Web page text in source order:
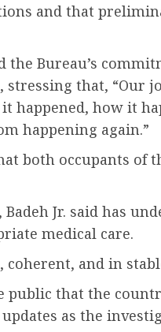
and that
the Bureau’s
stressing that, “Our
happened, how it
happening again.”
both occupants of
Jr. said has
medical care.
coherent, and in
public that the
as the